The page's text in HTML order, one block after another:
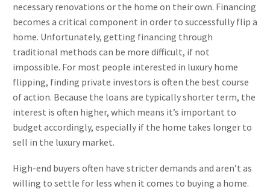
necessary renovations or the home on their own. Financing
becomes a critical component in order to successfully flip a
home. Unfortunately, getting financing through
traditional methods can be more difficult, if not
impossible. For most people interested in luxury home
flipping, finding private investors is often the best course
of action. Because the loans are typically shorter term, the
interest is often higher, which means it’s important to
budget accordingly, especially if the home takes longer to
sell in the luxury market.
High-end buyers often have stricter demands and aren’t as
willing to settle for less when it comes to buying a home.